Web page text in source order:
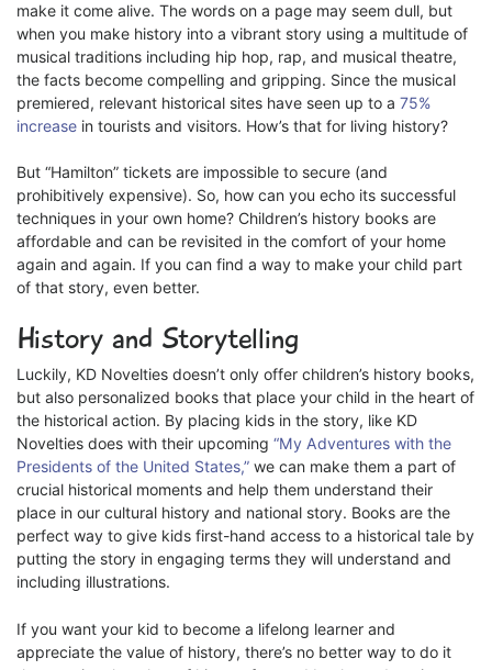
make it come alive. The words on a page may seem dull, but
when you make history into a vibrant story using a multitude of
musical traditions including hip hop, rap, and musical theatre,
the facts become compelling and gripping. Since the musical
premiered, relevant historical sites have seen up to a 75%
increase in tourists and visitors. How’s that for living history?
But “Hamilton” tickets are impossible to secure (and
prohibitively expensive). So, how can you echo its successful
techniques in your own home? Children’s history books are
affordable and can be revisited in the comfort of your home
again and again. If you can find a way to make your child part
of that story, even better.
History and Storytelling
Luckily, KD Novelties doesn’t only offer children’s history books,
but also personalized books that place your child in the heart of
the historical action. By placing kids in the story, like KD
Novelties does with their upcoming “My Adventures with the
Presidents of the United States,” we can make them a part of
crucial historical moments and help them understand their
place in our cultural history and national story. Books are the
perfect way to give kids first-hand access to a historical tale by
putting the story in engaging terms they will understand and
including illustrations.
If you want your kid to become a lifelong learner and
appreciate the value of history, there’s no better way to do it